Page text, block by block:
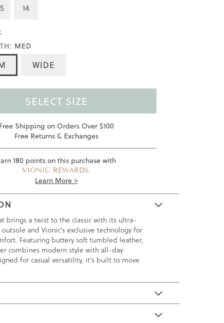
14
MED
WIDE
SELECT SIZE
Shipping on Orders Over $100
Free Returns & Exchanges
180 points on this purchase with
VIONIC REWARDS.
Learn More >
brings a twist to the classic with its ultra-
and Vionic's exclusive technology for
Featuring buttery soft tumbled leather,
combines modern style with all-day
for casual versatility, it's built to move